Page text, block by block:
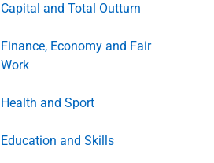
Capital and Total Outturn
Finance, Economy and Fair
Work
Health and Sport
Education and Skills